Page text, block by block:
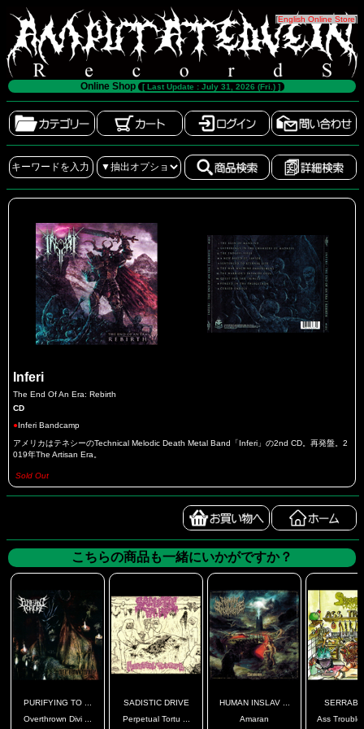
[English Online Store]
Online Shop [ Last Update : July 31, 2026 (Fri.) ]
Inferi
The End Of An Era: Rebirth
CD
●Inferi Bandcamp
アメリカはテネシーのTechnical Melodic Death Metal Band「Inferi」の2nd CD。再発盤。2
019年The Artisan Era。
Sold Out
こちらの商品も一緒にいかがですか？
PURIFYING TO ...
Overthrown Divi ...
SADISTIC DRIVE
Perpetual Tortu ...
HUMAN INSLAV ...
Amaran
Ass